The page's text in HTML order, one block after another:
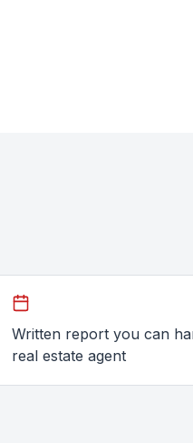
Written report you can
real estate agent